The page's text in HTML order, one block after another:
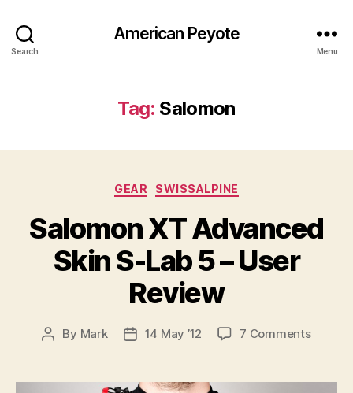
Search
American Peyote
Menu
Tag: Salomon
Categories
GEAR SWISSALPINE
Salomon XT Advanced
Skin S-Lab 5 – User
Review
Post
By Mark
Post14 May ’12 7 Commentson